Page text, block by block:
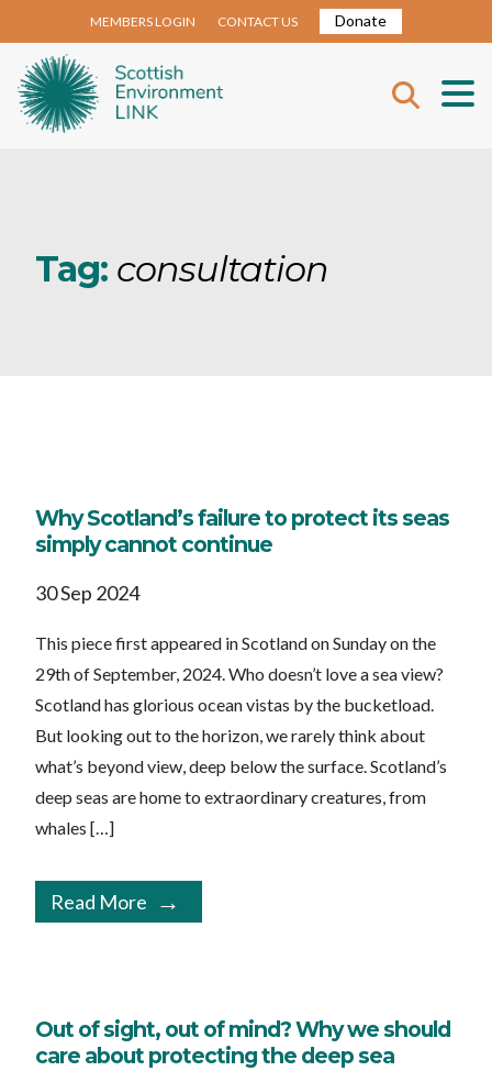
MEMBERS LOGIN CONTACT US Donate
Tag: consultation
Why Scotland’s failure to protect its seas
simply cannot continue
30 Sep 2024
This piece first appeared in Scotland on Sunday on the
29th of September, 2024. Who doesn’t love a sea view?
Scotland has glorious ocean vistas by the bucketload.
But looking out to the horizon, we rarely think about
what’s beyond view, deep below the surface. Scotland’s
deep seas are home to extraordinary creatures, from
whales […]
Read More
Out of sight, out of mind? Why we should
care about protecting the deep sea